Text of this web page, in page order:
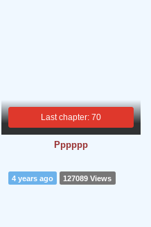
Last chapter: 70
Pppppp
4 years ago 127089 Views